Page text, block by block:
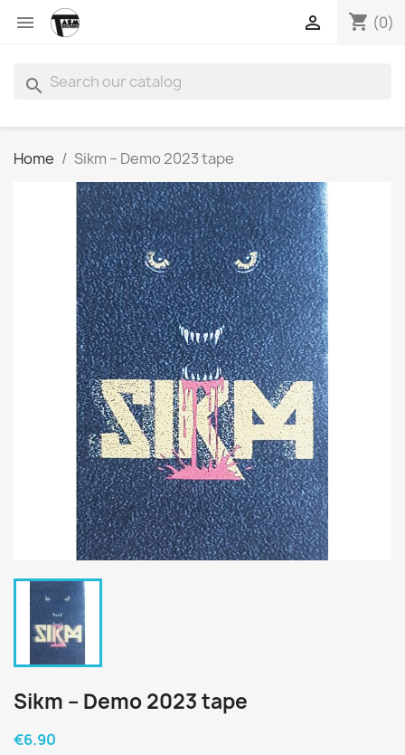
 shopping_cart (0)

search
Home Sikm – Demo 2023 tape
Sikm – Demo 2023 tape
€6.90